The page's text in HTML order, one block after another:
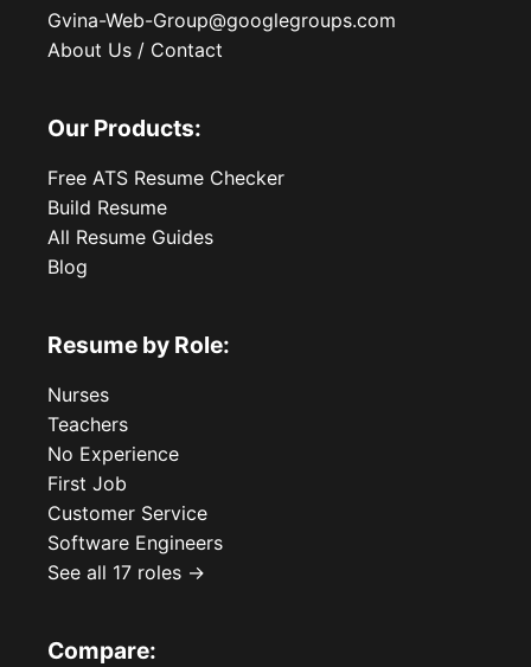
Gvina-Web-Group@googlegroups.com
About Us / Contact
Our Products:
Free ATS Resume Checker
Build Resume
All Resume Guides
Blog
Resume by Role:
Nurses
Teachers
No Experience
First Job
Customer Service
Software Engineers
See all 17 roles →
Compare: